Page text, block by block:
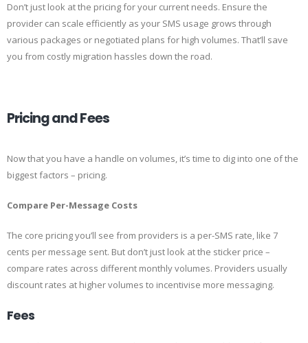
Don’t just look at the pricing for your current needs. Ensure the
provider can scale efficiently as your SMS usage grows through
various packages or negotiated plans for high volumes. That’ll save
you from costly migration hassles down the road.
Pricing and Fees
Now that you have a handle on volumes, it’s time to dig into one of the
biggest factors – pricing.
Compare Per-Message Costs
The core pricing you’ll see from providers is a per-SMS rate, like 7
cents per message sent. But don’t just look at the sticker price –
compare rates across different monthly volumes. Providers usually
discount rates at higher volumes to incentivise more messaging.
Fees